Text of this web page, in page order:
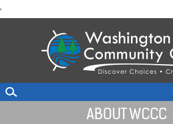
'to
ABOUT WCCC